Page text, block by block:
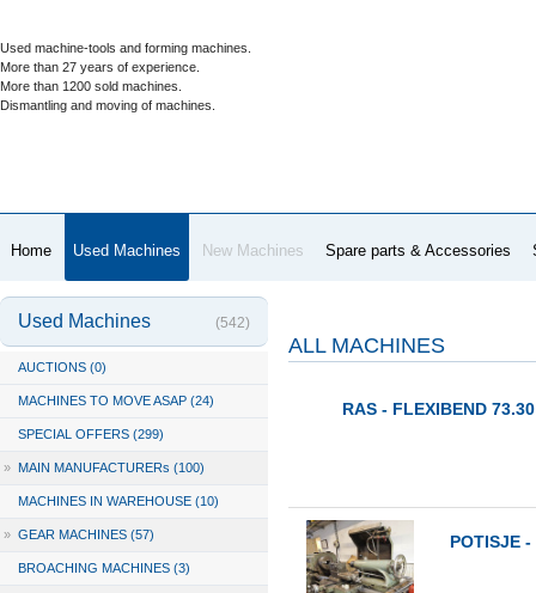
Used machine-tools and forming machines.
More than 27 years of experience.
More than 1200 sold machines.
Dismantling and moving of machines.
Home Used Machines New Machines Spare parts & Accessories
Used Machines (542)
AUCTIONS (0)
MACHINES TO MOVE ASAP (24)
SPECIAL OFFERS (299)
» MAIN MANUFACTURERs (100)
MACHINES IN WAREHOUSE (10)
» GEAR MACHINES (57)
BROACHING MACHINES (3)
ALL MACHINES
RAS - FLEXIBEND
POTISJE -